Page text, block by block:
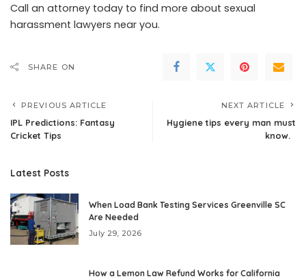
Call an attorney today to find more about sexual
harassment lawyers near you.
SHARE ON
PREVIOUS ARTICLE
IPL Predictions: Fantasy
Cricket Tips
NEXT ARTICLE
Hygiene tips every man must
know.
Latest Posts
When Load Bank Testing Services Greenville SC
Are Needed
July 29, 2026
How a Lemon Law Refund Works for California